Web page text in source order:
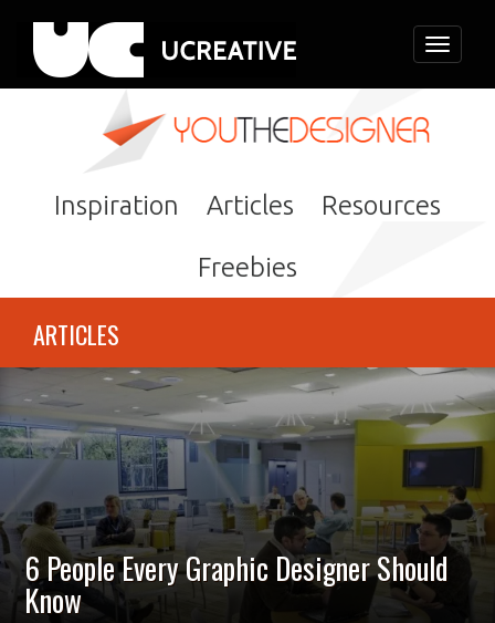
Toggle
Inspiration Articles Resources
Freebies
ARTICLES
6 People Every Graphic Designer Should
Know